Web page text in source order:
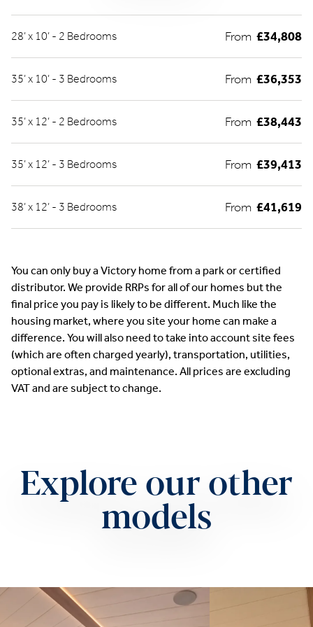
28’ x 10’ - 2 Bedrooms From £34,808
35’ x 10’ - 3 Bedrooms From £36,353
35’ x 12’ - 2 Bedrooms From £38,443
35’ x 12’ - 3 Bedrooms From £39,413
38’ x 12’ - 3 Bedrooms From £41,619
You can only buy a Victory home from a park or certified
distributor. We provide RRPs for all of our homes but the
final price you pay is likely to be different. Much like the
housing market, where you site your home can make a
difference. You will also need to take into account site fees
(which are often charged yearly), transportation, utilities,
optional extras, and maintenance. All prices are excluding
VAT and are subject to change.
Explore our other
models